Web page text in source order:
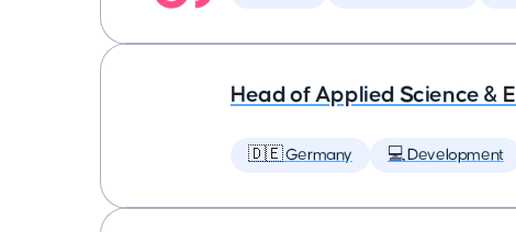
Head of Applied Science &
🇩🇪 Germany 💻 Development